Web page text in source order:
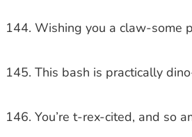
Wishing you a claw-some
This bash is practically
You’re t-rex-cited, and so